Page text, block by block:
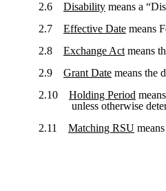
2.6 Disability means a
2.7 Effective Date means
2.8 Exchange Act means
2.9 Grant Date means the
2.10 Holding Period
unless otherwise
2.11 Matching RSU